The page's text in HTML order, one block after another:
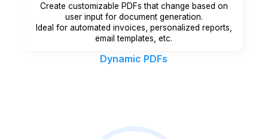
Dynamic PDFs
Create customizable PDFs that change based on
user input for document generation.
Ideal for automated invoices, personalized reports,
email templates, etc.